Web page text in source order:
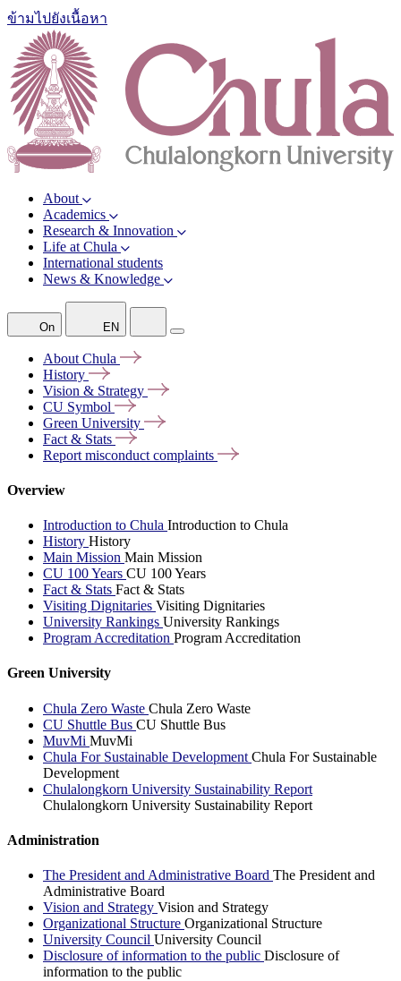
ข้ามไปยังเนื้อหา
About
Academics
Research & Innovation
Life at Chula
International students
News & Knowledge
On EN
About Chula
History
Vision & Strategy
CU Symbol
Green University
Fact & Stats
Report misconduct complaints
Overview
Introduction to Chula Introduction to Chula
History History
Main Mission Main Mission
CU 100 Years CU 100 Years
Fact & Stats Fact & Stats
Visiting Dignitaries Visiting Dignitaries
University Rankings University Rankings
Program Accreditation Program Accreditation
Green University
Chula Zero Waste Chula Zero Waste
CU Shuttle Bus CU Shuttle Bus
MuvMi MuvMi
Chula For Sustainable Development Chula For Sustainable
Development
Chulalongkorn University Sustainability Report
Chulalongkorn University Sustainability Report
Administration
The President and Administrative Board The President and
Administrative Board
Vision and Strategy Vision and Strategy
Organizational Structure Organizational Structure
University Council University Council
Disclosure of information to the public Disclosure of
information to the public